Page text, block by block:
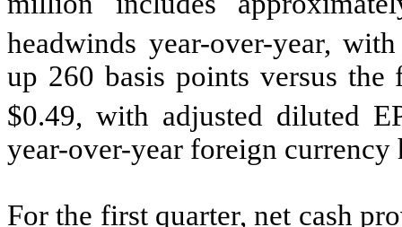
headwinds year-over-year,
up 260 basis points versus
$0.49, with adjusted diluted
year-over-year foreign currency
For the first quarter, net cash